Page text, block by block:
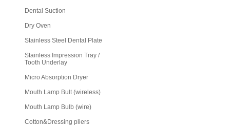
Dental Suction
Dry Oven
Stainless Steel Dental Plate
Stainless Impression Tray /
Tooth Underlay
Micro Absorption Dryer
Mouth Lamp Bult (wireless)
Mouth Lamp Bulb (wire)
Cotton&Dressing pliers